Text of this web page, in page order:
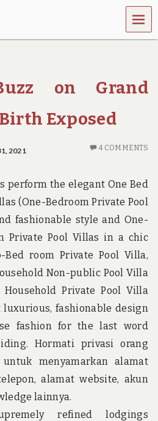
MEN
U
on Grand
Exposed
2021 4 COMMENTS
perform the elegant One Bed
(One-Bedroom Private Pool
fashionable style and One-
Private Pool Villas in a chic
Bed room Private Pool Villa,
Non-public Pool Villa
Private Pool Villa
fashionable design
fashion for the last word
Hormati privasi orang
menyamarkan alamat
alamat website, akun
lainnya.
refined lodgings